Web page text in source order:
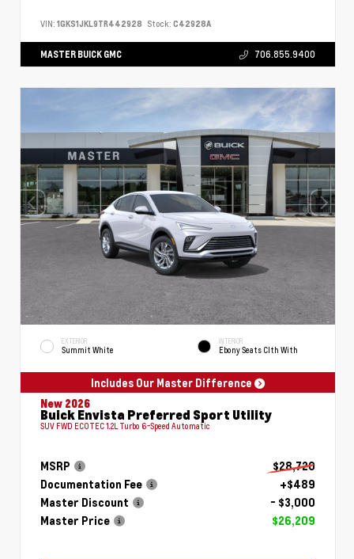
VIN: 1GKS1JKL9TR442928 Stock: C42928A
MASTER BUICK GMC 706.855.9400
EXTERIOR
Summit White
INTERIOR
Ebony Seats Clth With
Includes Our Master Difference
New 2026
Buick Envista Preferred Sport Utility
SUV FWD ECOTEC 1.2L Turbo 6-Speed Automatic
MSRP
$28,720
Documentation Fee
+$489
Master Discount
- $3,000
Master Price
$26,209